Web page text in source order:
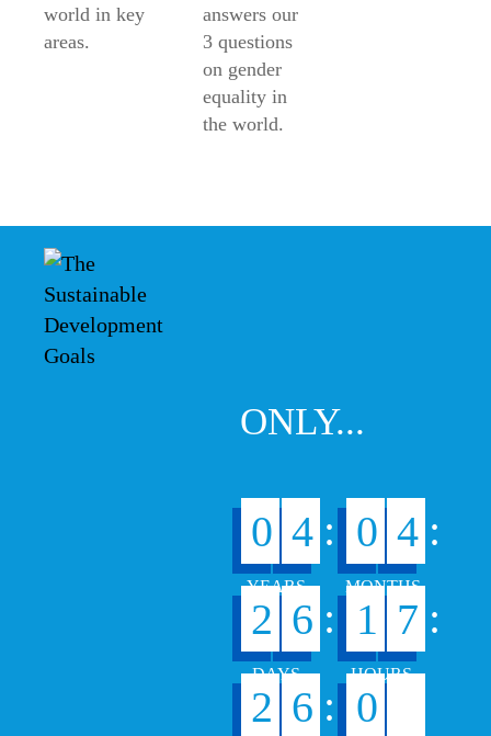
world in key
areas.
answers our
3 questions
on gender
equality in
the world.
ONLY...
0 4 : 0 4 :
2 6 : 1 7 :
2 6 : 0 0